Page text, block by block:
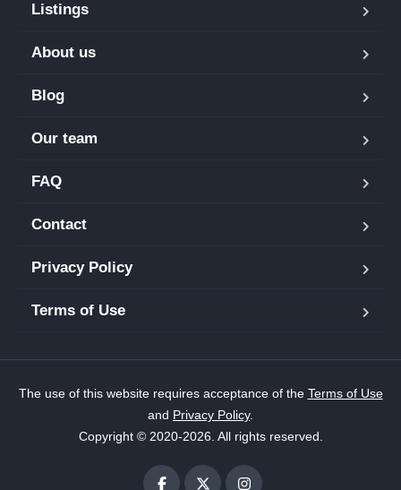
Listings
About us
Blog
Our team
FAQ
Contact
Privacy Policy
Terms of Use
The use of this website requires acceptance of the Terms of Use
and Privacy Policy.
Copyright © 2020-2026. All rights reserved.